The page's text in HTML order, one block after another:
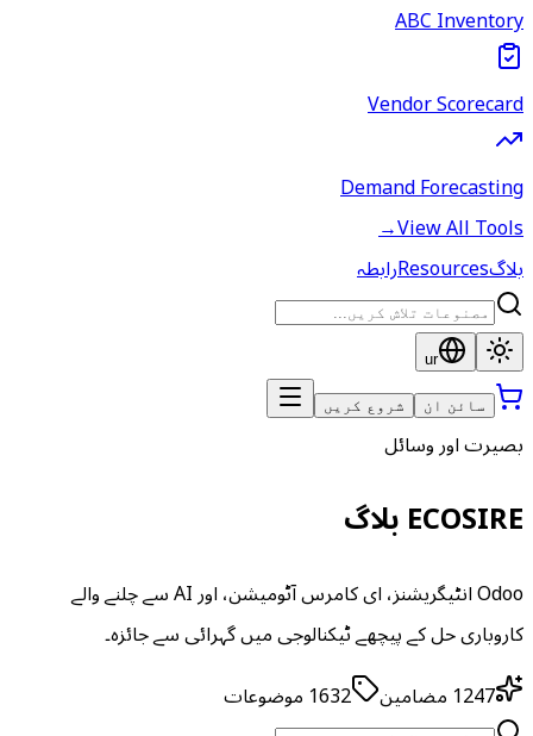
ABC Inventory
Vendor Scorecard
Demand Forecasting
View All Tools
→
بلاگResourcesرابطہ
ur
سائن ان شروع کریں
بصیرت اور وسائل
ECOSIRE بلاگ
Odoo انٹیگریشنز، ای کامرس آٹومیشن، اور AI سے چلنے والے
کاروباری حل کے پیچھے ٹیکنالوجی میں گہرائی سے جائزہ۔
1247 مضامین 1632 موضوعات